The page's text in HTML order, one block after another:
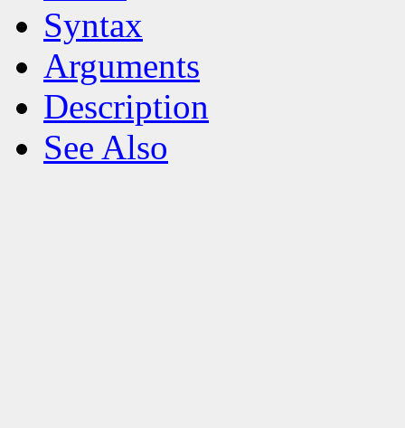
Syntax
Arguments
Description
See Also